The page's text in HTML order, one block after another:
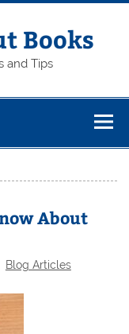
Books
and Tips
About
Blog Articles